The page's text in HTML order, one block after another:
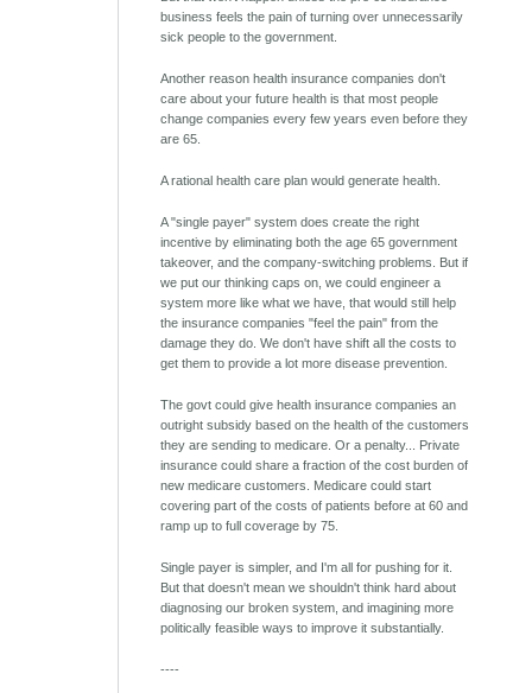
business feels the pain of turning over unnecessarily
sick people to the government.
Another reason health insurance companies don't
care about your future health is that most people
change companies every few years even before they
are 65.
A rational health care plan would generate health.
A "single payer" system does create the right
incentive by eliminating both the age 65 government
takeover, and the company-switching problems. But if
we put our thinking caps on, we could engineer a
system more like what we have, that would still help
the insurance companies "feel the pain" from the
damage they do. We don't have shift all the costs to
get them to provide a lot more disease prevention.
The govt could give health insurance companies an
outright subsidy based on the health of the customers
they are sending to medicare. Or a penalty... Private
insurance could share a fraction of the cost burden of
new medicare customers. Medicare could start
covering part of the costs of patients before at 60 and
ramp up to full coverage by 75.
Single payer is simpler, and I'm all for pushing for it.
But that doesn't mean we shouldn't think hard about
diagnosing our broken system, and imagining more
politically feasible ways to improve it substantially.
----